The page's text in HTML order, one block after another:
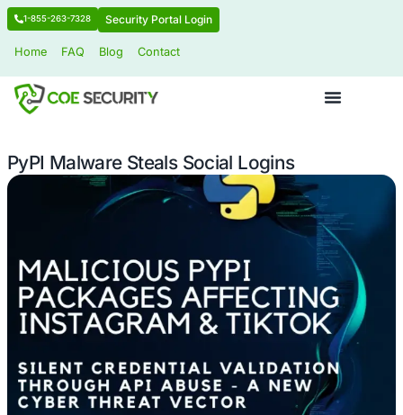
1-855-263-7328 Security Portal Login
PyPI Malware Steals Social Logins